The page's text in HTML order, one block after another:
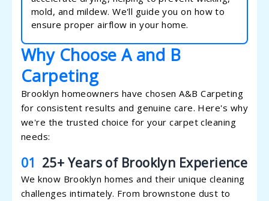
mold, and mildew. We'll guide you on how to
ensure proper airflow in your home.
Why Choose A and B
Carpeting
Brooklyn homeowners have chosen A&B Carpeting
for consistent results and genuine care. Here's why
we're the trusted choice for your carpet cleaning
needs:
01 25+ Years of Brooklyn Experience
We know Brooklyn homes and their unique cleaning
challenges intimately. From brownstone dust to